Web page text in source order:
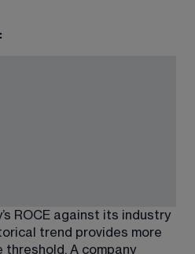
ROCE against its industry
trend provides more
threshold. A company